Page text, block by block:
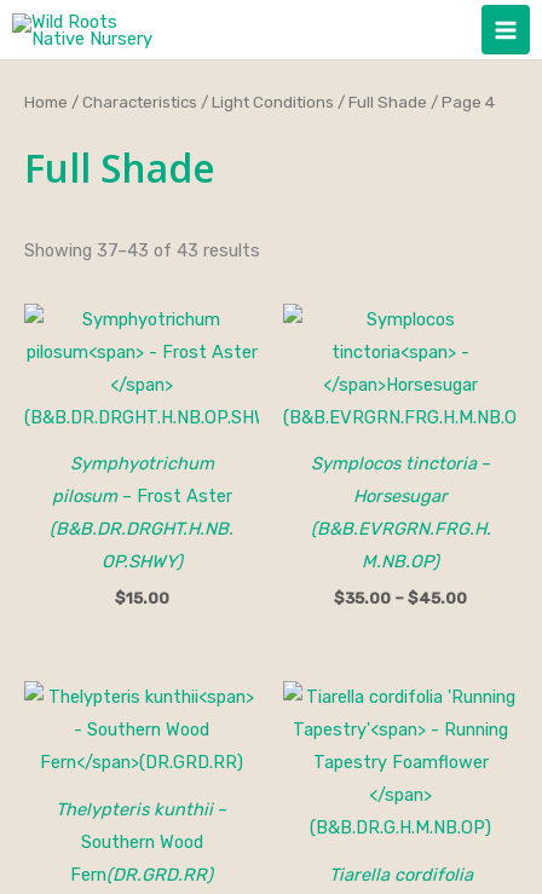
Skip
Home /Characteristics /Light Conditions /Full Shade / Page 4
Full Shade
Showing 37–43 of 43 results
Symphyotrichum
pilosum– Frost Aster
(B&B.DR.DRGHT.H.NB.
OP.SHWY)
$15.00
Symplocos tinctoria–
Horsesugar
(B&B.EVRGRN.FRG.H.
M.NB.OP)
$35.00 – $45.00
$35.00
$45.00
Thelypteris kunthii–
Southern Wood
Fern(DR.GRD.RR)
Tiarella cordifolia